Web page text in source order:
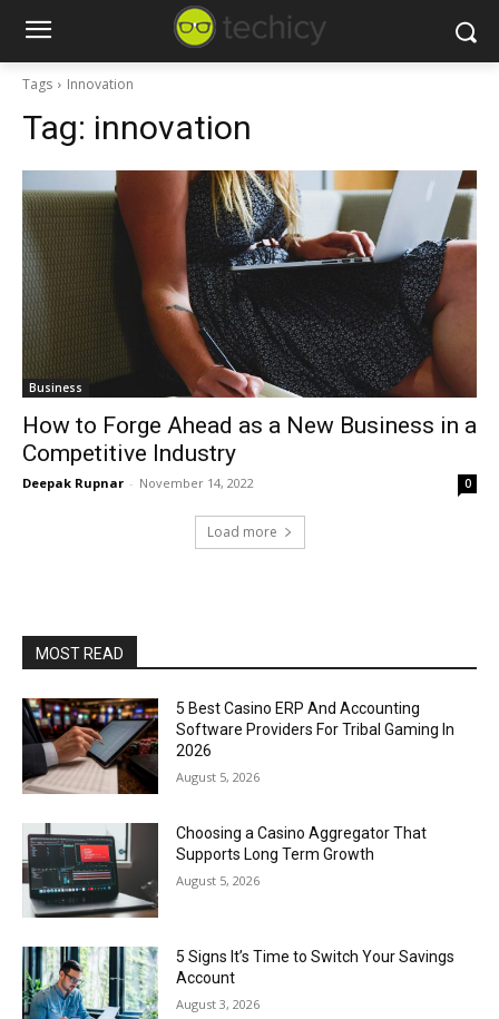
Tags Innovation
Tag: innovation
Business
How to Forge Ahead as a New Business in a
Competitive Industry
Deepak Rupnar - November 14, 2022 0
Load more
MOST READ
5 Best Casino ERP And Accounting
Software Providers For Tribal Gaming In
2026
August 5, 2026
Choosing a Casino Aggregator That
Supports Long Term Growth
August 5, 2026
5 Signs It’s Time to Switch Your Savings
Account
August 3, 2026